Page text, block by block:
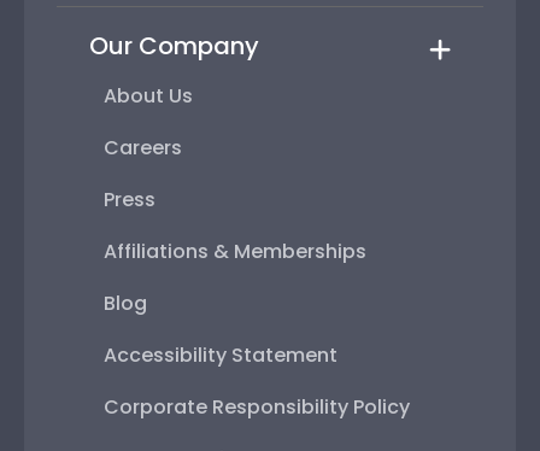
Our Company
About Us
Careers
Press
Affiliations & Memberships
Blog
Accessibility Statement
Corporate Responsibility Policy